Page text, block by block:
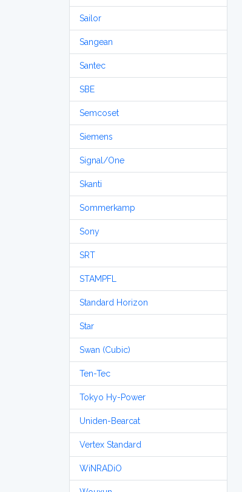
Sailor
Sangean
Santec
SBE
Semcoset
Siemens
Signal/One
Skanti
Sommerkamp
Sony
SRT
STAMPFL
Standard Horizon
Star
Swan (Cubic)
Ten-Tec
Tokyo Hy-Power
Uniden-Bearcat
Vertex Standard
WiNRADiO